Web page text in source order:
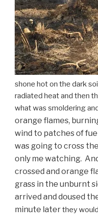
shone hot on the dark
radiated heat and then
what was smoldering
orange flames,
wind to patches of
was going to cross
only me watching.
crossed and orange
grass in the unburnt
arrived and doused
minute laterthey